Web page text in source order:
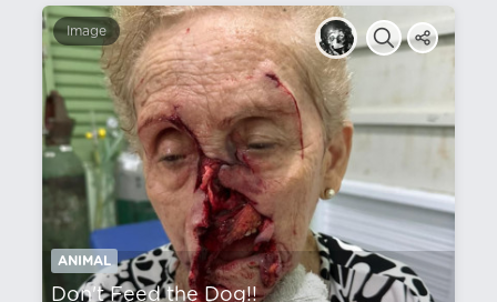
Image
ANIMAL
Don't Feed the Dog!!